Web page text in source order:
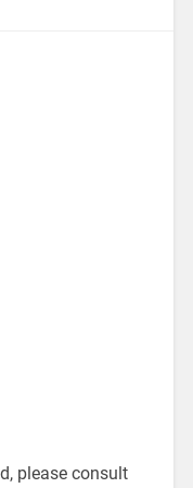
please consult